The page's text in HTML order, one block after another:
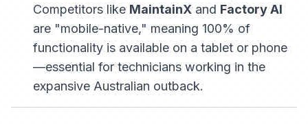
Competitors likeMaintainXand Factory AI
are "mobile-native," meaning 100% of
functionality is available on a tablet or phone
—essential for technicians working in the
expansive Australian outback.